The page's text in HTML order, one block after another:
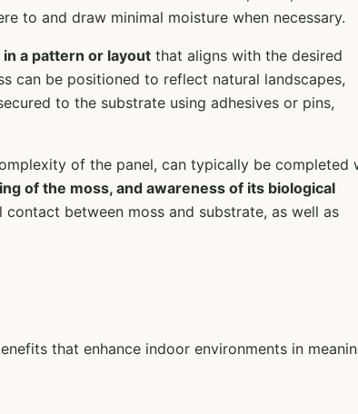
to and draw minimal moisture when necessary.
a pattern or layout that aligns with the desired
can be positioned to reflect natural landscapes,
to the substrate using adhesives or pins,
of the panel, can typically be completed
of the moss, and awareness of its biological
between moss and substrate, as well as
that enhance indoor environments in